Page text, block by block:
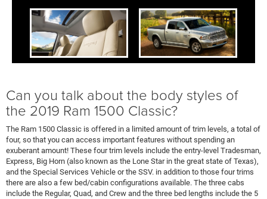
Can you talk about the body styles of
the 2019 Ram 1500 Classic?
The Ram 1500 Classic is offered in a limited amount of trim levels, a total of
four, so that you can access important features without spending an
exuberant amount! These four trim levels include the entry-level Tradesman,
Express, Big Horn (also known as the Lone Star in the great state of Texas),
and the Special Services Vehicle or the SSV. in addition to those four trims
there are also a few bed/cabin configurations available. The three cabs
include the Regular, Quad, and Crew and the three bed lengths include the 5